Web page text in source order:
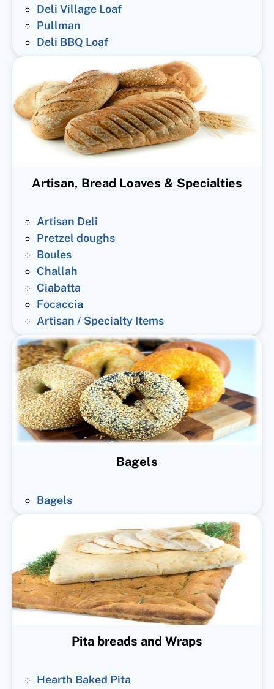
Deli Village Loaf
Pullman
Deli BBQ Loaf
Artisan, Bread Loaves & Specialties
Artisan Deli
Pretzel doughs
Boules
Challah
Ciabatta
Focaccia
Artisan / Specialty Items
Bagels
Bagels
Pita breads and Wraps
Hearth Baked Pita